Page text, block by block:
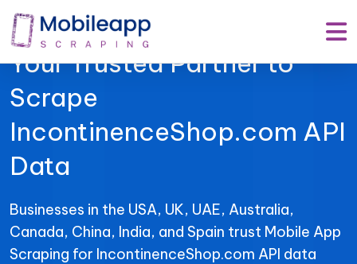
Mobile App Scraping –
Your Trusted Partner to
Scrape
IncontinenceShop.com API
Data
Businesses in the USA, UK, UAE, Australia,
Canada, China, India, and Spain trust Mobile App
Scraping for IncontinenceShop.com API data